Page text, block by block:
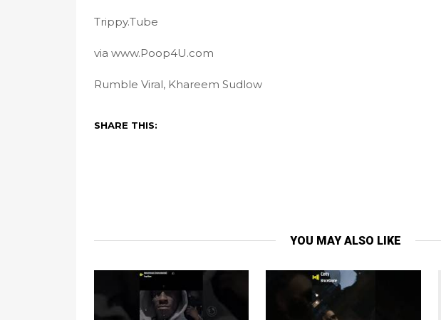
Trippy.Tube
via www.Poop4U.com
Rumble Viral, Khareem Sudlow
SHARE THIS:
YOU MAY ALSO LIKE